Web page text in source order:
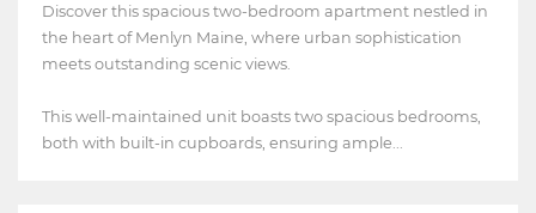
Discover this spacious two-bedroom apartment nestled in
the heart of Menlyn Maine, where urban sophistication
meets outstanding scenic views.
This well-maintained unit boasts two spacious bedrooms,
both with built-in cupboards, ensuring ample...